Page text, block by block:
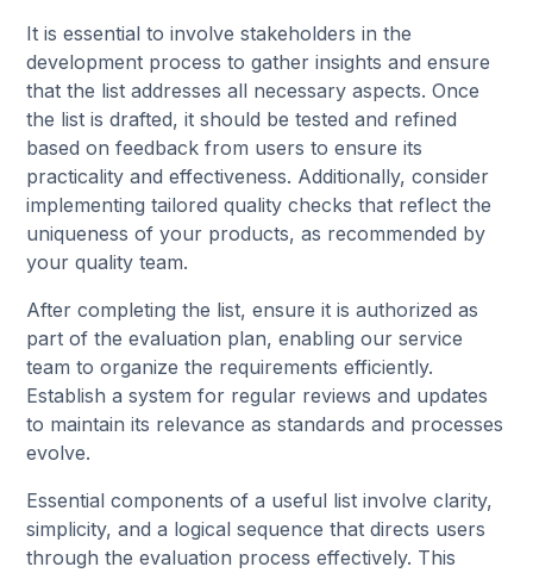
It is essential to involve stakeholders in the
development process to gather insights and ensure
that the list addresses all necessary aspects. Once
the list is drafted, it should be tested and refined
based on feedback from users to ensure its
practicality and effectiveness. Additionally, consider
implementing tailored quality checks that reflect the
uniqueness of your products, as recommended by
your quality team.
After completing the list, ensure it is authorized as
part of the evaluation plan, enabling our service
team to organize the requirements efficiently.
Establish a system for regular reviews and updates
to maintain its relevance as standards and processes
evolve.
Essential components of a useful list involve clarity,
simplicity, and a logical sequence that directs users
through the evaluation process effectively. This